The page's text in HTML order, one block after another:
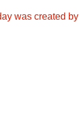
was created by